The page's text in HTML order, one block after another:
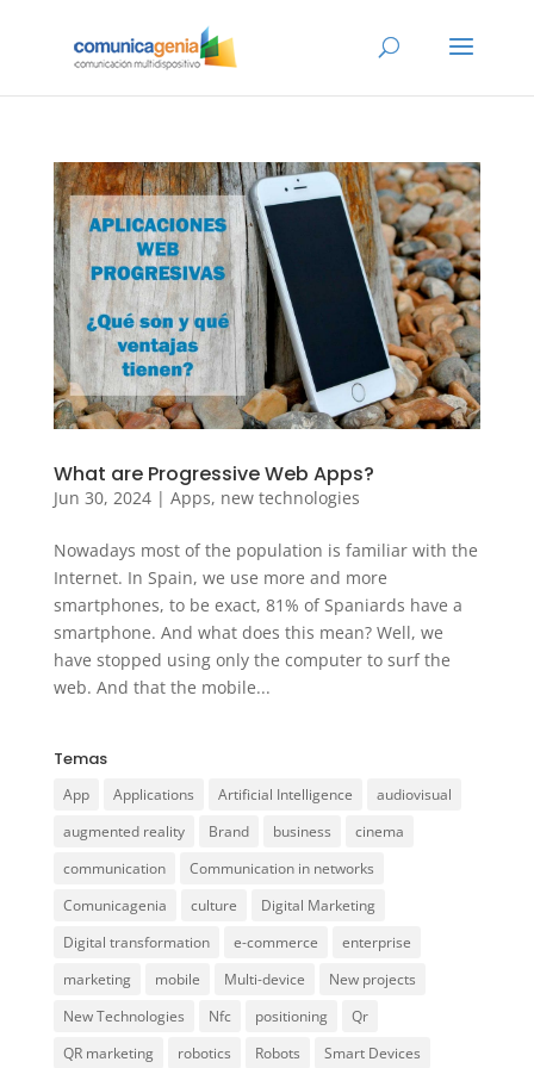
What are Progressive Web Apps?
Jun 30, 2024| Apps, new technologies
Nowadays most of the population is familiar with the
Internet. In Spain, we use more and more
smartphones, to be exact, 81% of Spaniards have a
smartphone. And what does this mean? Well, we
have stopped using only the computer to surf the
web. And that the mobile...
Temas
App Applications Artificial Intelligence
audiovisual
augmented reality
Brand business
cinema
communication
Communication in networks
Comunicagenia
culture
Digital Marketing
Digital transformation
e-commerce
enterprise
marketing
mobile Multi-device
New projects
New Technologies
Nfc positioning
Qr
QR marketing
robotics Robots Smart Devices